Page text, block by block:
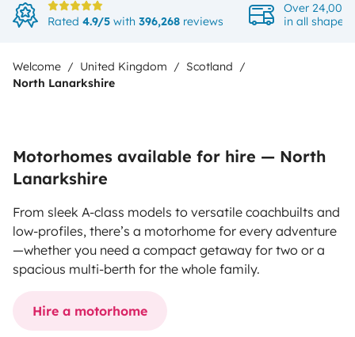
Rated 4.9/5 with 396,268 reviews
Over 24,000
in all shapes
Welcome United Kingdom
Scotland
North Lanarkshire
Motorhomes available for hire — North
Lanarkshire
From sleek A-class models to versatile coachbuilts and
low-profiles, there’s a motorhome for every adventure
—whether you need a compact getaway for two or a
spacious multi-berth for the whole family.
Hire a motorhome